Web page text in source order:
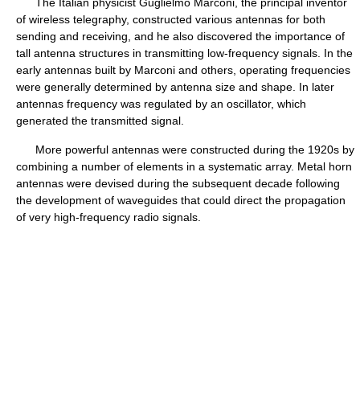
of wireless telegraphy, constructed various antennas for both
sending and receiving, and he also discovered the importance of
tall antenna structures in transmitting low-frequency signals. In the
early antennas built by Marconi and others, operating frequencies
were generally determined by antenna size and shape. In later
antennas frequency was regulated by an oscillator, which
generated the transmitted signal.
More powerful antennas were constructed during the 1920s by
combining a number of elements in a systematic array. Metal horn
antennas were devised during the subsequent decade following
the development of waveguides that could direct the propagation
of very high-frequency radio signals.